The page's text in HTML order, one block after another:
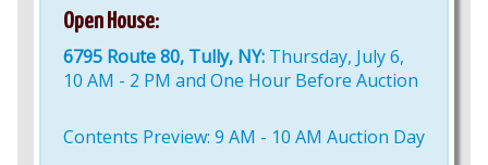
Open House:
6795 Route 80, Tully, NY: Thursday, July 6,
10 AM - 2 PM and One Hour Before Auction
Contents Preview: 9 AM - 10 AM Auction Day